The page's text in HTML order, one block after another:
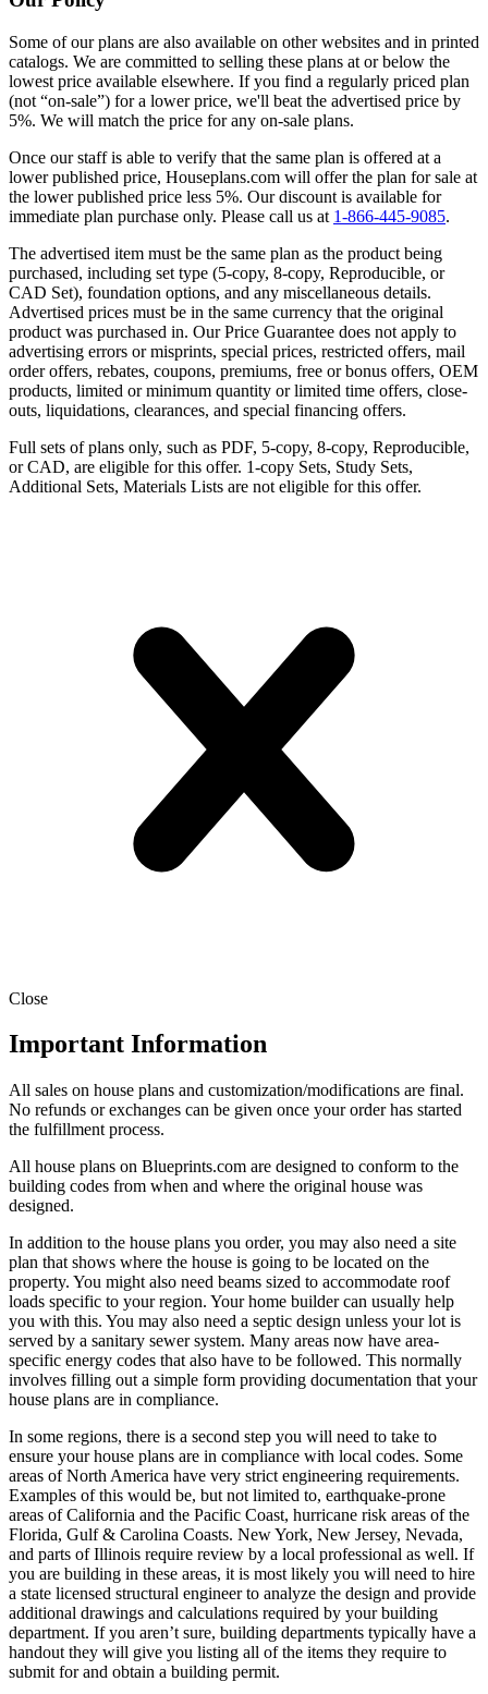
Some of our plans are also available on other websites and in printed
catalogs. We are committed to selling these plans at or below the
lowest price available elsewhere. If you find a regularly priced plan
(not “on-sale”) for a lower price, we'll beat the advertised price by
5%. We will match the price for any on-sale plans.
Once our staff is able to verify that the same plan is offered at a
lower published price, Houseplans.com will offer the plan for sale at
the lower published price less 5%. Our discount is available for
immediate plan purchase only. Please call us at 1-866-445-9085.
The advertised item must be the same plan as the product being
purchased, including set type (5-copy, 8-copy, Reproducible, or
CAD Set), foundation options, and any miscellaneous details.
Advertised prices must be in the same currency that the original
product was purchased in. Our Price Guarantee does not apply to
advertising errors or misprints, special prices, restricted offers, mail
order offers, rebates, coupons, premiums, free or bonus offers, OEM
products, limited or minimum quantity or limited time offers, close-
outs, liquidations, clearances, and special financing offers.
Full sets of plans only, such as PDF, 5-copy, 8-copy, Reproducible,
or CAD, are eligible for this offer. 1-copy Sets, Study Sets,
Additional Sets, Materials Lists are not eligible for this offer.
Close
Important Information
All sales on house plans and customization/modifications are final.
No refunds or exchanges can be given once your order has started
the fulfillment process.
All house plans on Blueprints.com are designed to conform to the
building codes from when and where the original house was
designed.
In addition to the house plans you order, you may also need a site
plan that shows where the house is going to be located on the
property. You might also need beams sized to accommodate roof
loads specific to your region. Your home builder can usually help
you with this. You may also need a septic design unless your lot is
served by a sanitary sewer system. Many areas now have area-
specific energy codes that also have to be followed. This normally
involves filling out a simple form providing documentation that your
house plans are in compliance.
In some regions, there is a second step you will need to take to
ensure your house plans are in compliance with local codes. Some
areas of North America have very strict engineering requirements.
Examples of this would be, but not limited to, earthquake-prone
areas of California and the Pacific Coast, hurricane risk areas of the
Florida, Gulf & Carolina Coasts. New York, New Jersey, Nevada,
and parts of Illinois require review by a local professional as well. If
you are building in these areas, it is most likely you will need to hire
a state licensed structural engineer to analyze the design and provide
additional drawings and calculations required by your building
department. If you aren’t sure, building departments typically have a
handout they will give you listing all of the items they require to
submit for and obtain a building permit.